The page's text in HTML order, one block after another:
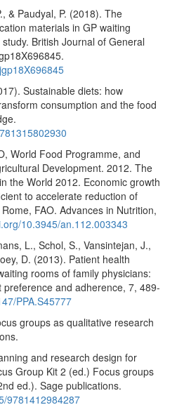
& Paudyal, P. (2018). The
materials in GP waiting
British Journal of General
Sustainable diets: how
consumption and the food
World Food Programme, and
Development. 2012. The
the World 2012. Economic growth
to accelerate reduction of
FAO. Advances in Nutrition,
10.3945/an.112.003343
L., Schol, S., Vansintejan, J.,
D. (2013). Patient health
rooms of family physicians:
and adherence, 7, 489-
PPA.S45777
groups as qualitative research
and research design for
Group Kit 2 (ed.) Focus groups
ed.). Sage publications.
9781412984287